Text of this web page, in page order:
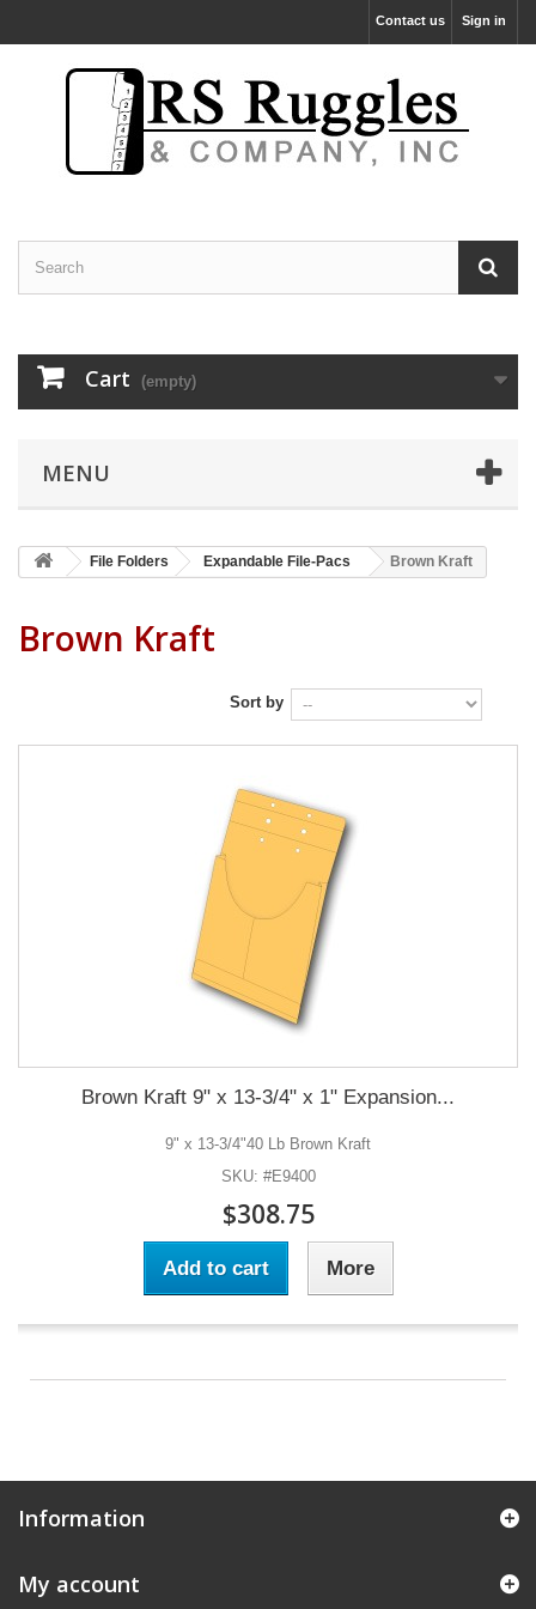
Sign in
Contact us
Cart (empty)
MENU
File Folders Expandable File-Pacs Brown Kraft
Brown Kraft
Sort by
Brown Kraft 9" x 13-3/4" x 1" Expansion...
9" x 13-3/4"40 Lb Brown Kraft
SKU: #E9400
$308.75
Add to cart More
Information
My account